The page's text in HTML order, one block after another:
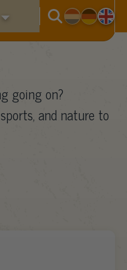
Search
going on?
and nature to